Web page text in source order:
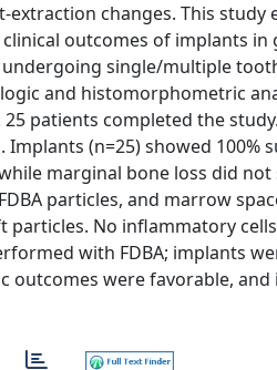
changes. This study
outcomes of implants in
single/multiple
and histomorphometric
patients completed the
(n=25) showed 100%
marginal bone loss did
particles, and marrow
No inflammatory
with FDBA; implants
were favorable,